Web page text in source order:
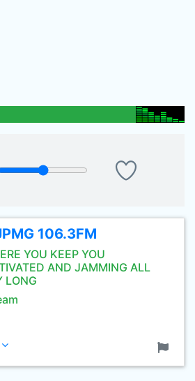
106.3FM
YOU KEEP YOU
AND JAMMING ALL
LONG